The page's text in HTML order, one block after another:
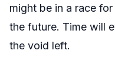
might be in a race
the future. Time will
the void left.